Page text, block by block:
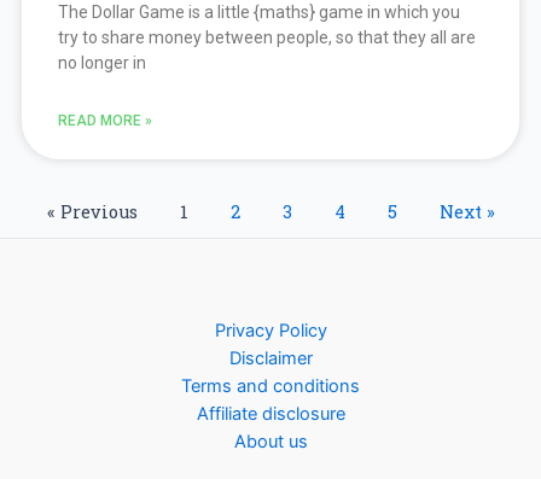
The Dollar Game is a little {maths} game in which you
try to share money between people, so that they all are
no longer in
READ MORE »
« Previous 1 2 3 4 5 Next »
Privacy Policy
Disclaimer
Terms and conditions
Affiliate disclosure
About us